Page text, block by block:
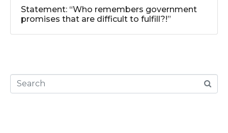
Statement: “Who remembers government
promises that are difficult to fulfill?!”